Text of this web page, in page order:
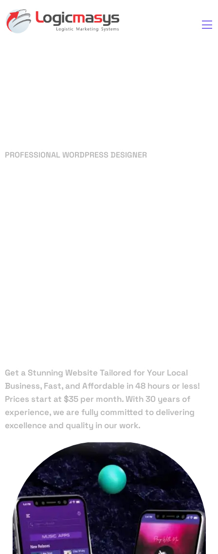
PROFESSIONAL WORDPRESS DESIGNER
Get a Stunning Website Tailored for Your Local
Business, Fast, and Affordable in 48 hours or less!
Prices start at $35 per month. With 30 years of
experience, we are fully committed to delivering
excellence and quality in our work.